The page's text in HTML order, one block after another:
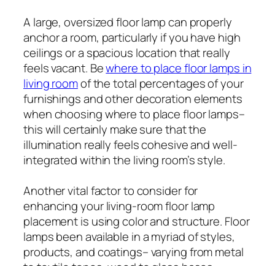
A large, oversized floor lamp can properly
anchor a room, particularly if you have high
ceilings or a spacious location that really
feels vacant. Bewhere to place floor lamps in
living roomof the total percentages of your
furnishings and other decoration elements
when choosing where to place floor lamps–
this will certainly make sure that the
illumination really feels cohesive and well-
integrated within the living room’s style.
Another vital factor to consider for
enhancing your living-room floor lamp
placement is using color and structure. Floor
lamps been available in a myriad of styles,
products, and coatings– varying from metal